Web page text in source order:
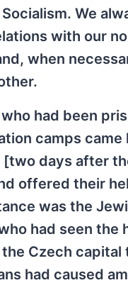
We
with our
when
had been
camps came
[two days after
offered their
was the
had seen the
Czech capital
had caused